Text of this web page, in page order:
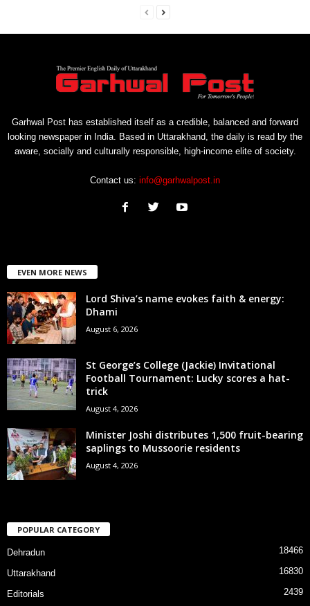
Garhwal Post has established itself as a credible, balanced and forward
looking newspaper in India. Based in Uttarakhand, the daily is read by the
aware, socially and culturally responsible, high-income elite of society.
Contact us: info@garhwalpost.in
EVEN MORE NEWS
Lord Shiva’s name evokes faith & energy:
Dhami
August 6, 2026
St George’s College (Jackie) Invitational
Football Tournament: Lucky scores a hat-
trick
August 4, 2026
Minister Joshi distributes 1,500 fruit-bearing
saplings to Mussoorie residents
August 4, 2026
POPULAR CATEGORY
Dehradun 18466
Uttarakhand 16830
Editorials 2439